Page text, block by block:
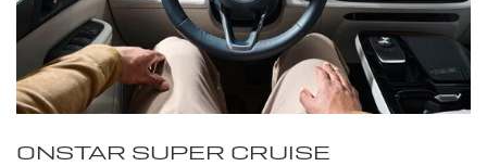
ONSTAR SUPER CRUISE